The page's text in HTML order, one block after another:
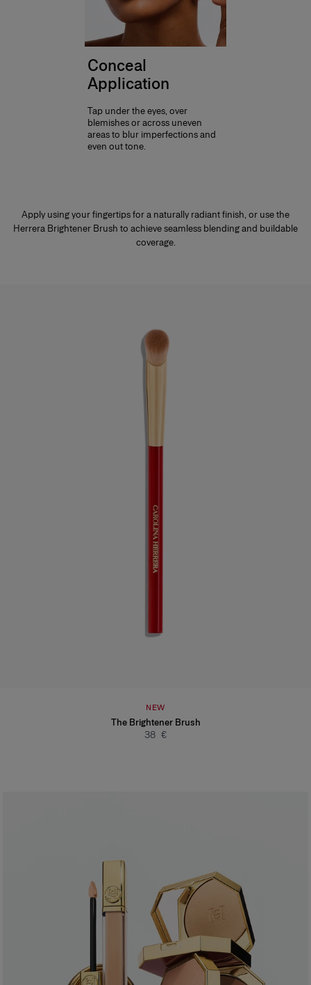
Conceal
Application
Tap under the eyes, over
blemishes or across uneven
areas to blur imperfections and
even out tone.
Apply using your fingertips for a naturally radiant finish, or use the
Herrera Brightener Brush to achieve seamless blending and buildable
coverage.
NEW
The Brightener Brush
38 €